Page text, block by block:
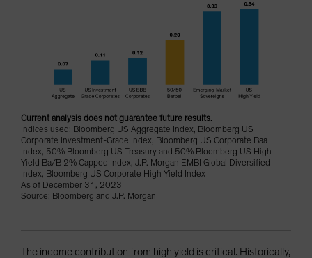
Current analysis does not guarantee future results.
Indices used: Bloomberg US Aggregate Index, Bloomberg US
Corporate Investment-Grade Index, Bloomberg US Corporate Baa
Index, 50% Bloomberg US Treasury and 50% Bloomberg US High
Yield Ba/B 2% Capped Index, J.P. Morgan EMBI Global Diversified
Index, Bloomberg US Corporate High Yield Index
As of December 31, 2023
Source: Bloomberg and J.P. Morgan
The income contribution from high yield is critical. Historically,